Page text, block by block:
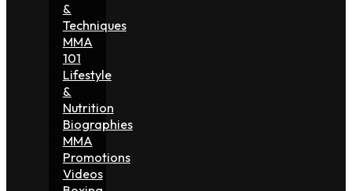
&
Techniques
MMA
101
Lifestyle
&
Nutrition
Biographies
MMA
Promotions
Videos